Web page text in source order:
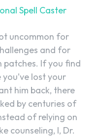
Spell Caster
uncommon for
and for
patches. If you find
lost your
him back, there
by centuries of
of relying on
counseling, I, Dr.